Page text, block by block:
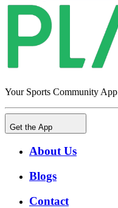
Your Sports Community App
Get the App
About Us
Blogs
Contact